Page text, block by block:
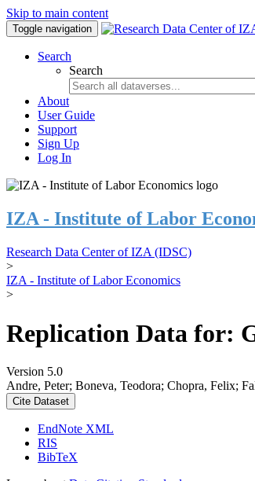
Skip to main content
Toggle navigation
Search
Search
About
User Guide
Support
Sign Up
Log In
IZA - Institute of Labor
Research Data Center of IZA (IDSC)
>
IZA - Institute of Labor Economics
>
Replication Data for:
Version 5.0
Andre, Peter; Boneva, Teodora; Chopra, Felix;
Cite Dataset
EndNote XML
RIS
BibTeX